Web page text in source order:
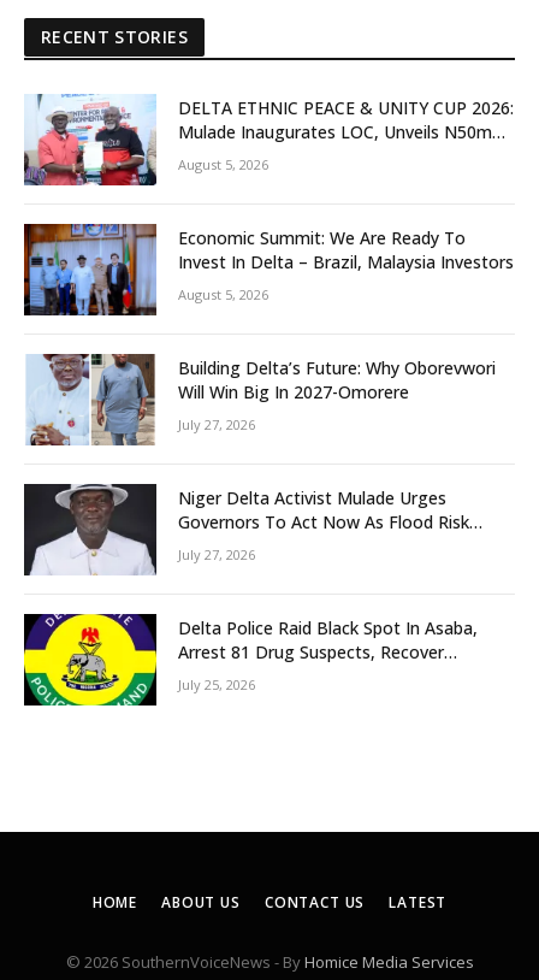
RECENT STORIES
DELTA ETHNIC PEACE & UNITY CUP 2026:
Mulade Inaugurates LOC, Unveils N50m
Grassroots Initiative to Foster Peace,
Unity
August 5, 2026
Economic Summit: We Are Ready To
Invest In Delta – Brazil, Malaysia Investors
August 5, 2026
Building Delta’s Future: Why Oborevwori
Will Win Big In 2027-Omorere
July 27, 2026
Niger Delta Activist Mulade Urges
Governors To Act Now As Flood Risk
Looms
July 27, 2026
Delta Police Raid Black Spot In Asaba,
Arrest 81 Drug Suspects, Recover
Tramadol, Suspected Cannabis, Impound
Five Vehicles
July 25, 2026
HOME ABOUT US CONTACT US LATEST
© 2026 SouthernVoiceNews - ByHomice Media Services